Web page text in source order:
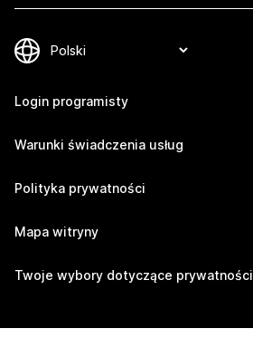
Login programisty
Warunki świadczenia usług
Polityka prywatności
Mapa witryny
Twoje wybory dotyczące prywatności